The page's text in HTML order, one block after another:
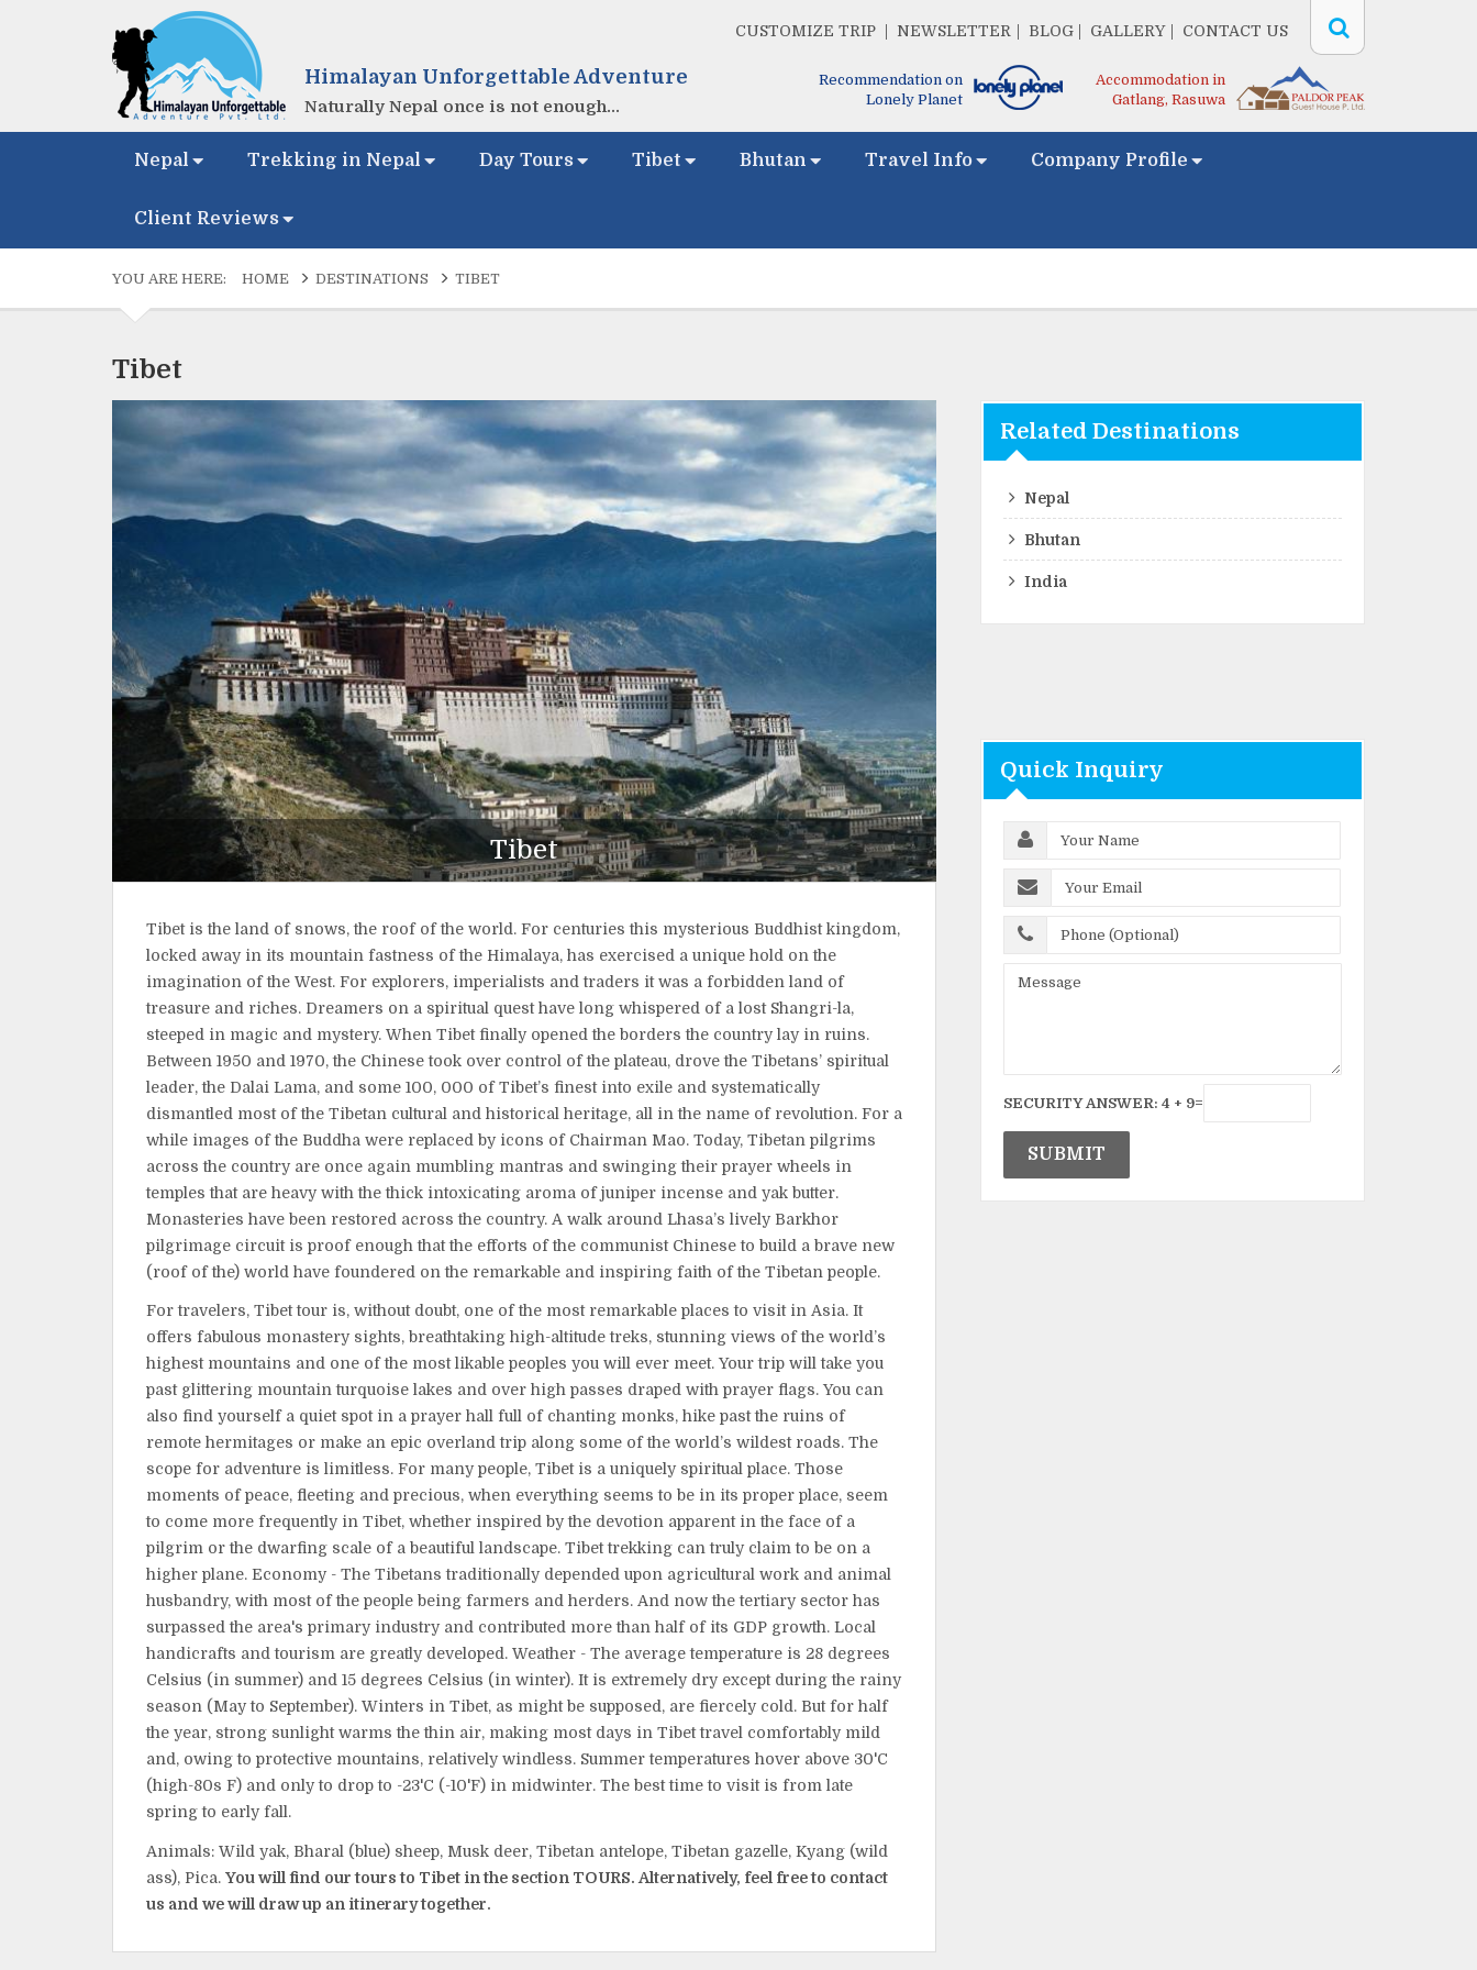
Himalayan Unforgettable Adventure
Naturally Nepal once is not enough...
CUSTOMIZE TRIP NEWSLETTER BLOG GALLERY CONTACT US
Recommendation on
Lonely Planet
Accommodation in
Gatlang, Rasuwa
Nepal Trekking in Nepal Day Tours Tibet Bhutan Travel Info Company Profile
Client Reviews
YOU ARE HERE: HOME DESTINATIONS TIBET
Tibet
Tibet
Tibet is the land of snows, the roof of the world. For centuries this mysterious Buddhist kingdom,
locked away in its mountain fastness of the Himalaya, has exercised a unique hold on the
imagination of the West. For explorers, imperialists and traders it was a forbidden land of
treasure and riches. Dreamers on a spiritual quest have long whispered of a lost Shangri-la,
steeped in magic and mystery. When Tibet finally opened the borders the country lay in ruins.
Between 1950 and 1970, the Chinese took over control of the plateau, drove the Tibetans’ spiritual
leader, the Dalai Lama, and some 100, 000 of Tibet’s finest into exile and systematically
dismantled most of the Tibetan cultural and historical heritage, all in the name of revolution. For a
while images of the Buddha were replaced by icons of Chairman Mao. Today, Tibetan pilgrims
across the country are once again mumbling mantras and swinging their prayer wheels in
temples that are heavy with the thick intoxicating aroma of juniper incense and yak butter.
Monasteries have been restored across the country. A walk around Lhasa’s lively Barkhor
pilgrimage circuit is proof enough that the efforts of the communist Chinese to build a brave new
(roof of the) world have foundered on the remarkable and inspiring faith of the Tibetan people.
For travelers, Tibet tour is, without doubt, one of the most remarkable places to visit in Asia. It
offers fabulous monastery sights, breathtaking high-altitude treks, stunning views of the world’s
highest mountains and one of the most likable peoples you will ever meet. Your trip will take you
past glittering mountain turquoise lakes and over high passes draped with prayer flags. You can
also find yourself a quiet spot in a prayer hall full of chanting monks, hike past the ruins of
remote hermitages or make an epic overland trip along some of the world’s wildest roads. The
scope for adventure is limitless. For many people, Tibet is a uniquely spiritual place. Those
moments of peace, fleeting and precious, when everything seems to be in its proper place, seem
to come more frequently in Tibet, whether inspired by the devotion apparent in the face of a
pilgrim or the dwarfing scale of a beautiful landscape. Tibet trekking can truly claim to be on a
higher plane. Economy - The Tibetans traditionally depended upon agricultural work and animal
husbandry, with most of the people being farmers and herders. And now the tertiary sector has
surpassed the area's primary industry and contributed more than half of its GDP growth. Local
handicrafts and tourism are greatly developed. Weather - The average temperature is 28 degrees
Celsius (in summer) and 15 degrees Celsius (in winter). It is extremely dry except during the rainy
season (May to September). Winters in Tibet, as might be supposed, are fiercely cold. But for half
the year, strong sunlight warms the thin air, making most days in Tibet travel comfortably mild
and, owing to protective mountains, relatively windless. Summer temperatures hover above 30'C
(high-80s F) and only to drop to -23'C (-10'F) in midwinter. The best time to visit is from late
spring to early fall.
Animals: Wild yak, Bharal (blue) sheep, Musk deer, Tibetan antelope, Tibetan gazelle, Kyang (wild
ass), Pica. You will find our tours to Tibet in the section TOURS. Alternatively, feel free to contact
us and we will draw up an itinerary together.
Related Destinations
Nepal
Bhutan
India
Quick Inquiry
SECURITY ANSWER: 4 + 9=
SUBMIT